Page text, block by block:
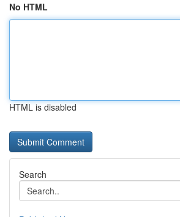
No HTML
HTML is disabled
Search